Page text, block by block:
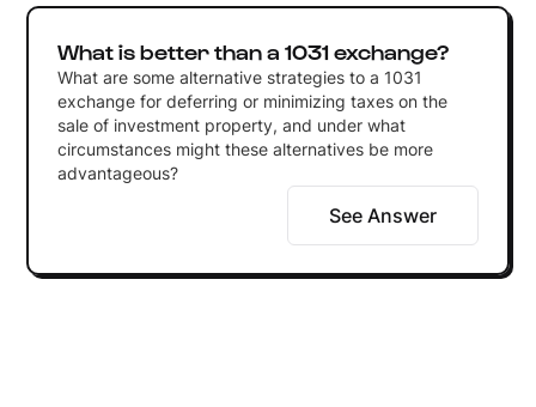
What is better than a 1031 exchange?
What are some alternative strategies to a 1031
exchange for deferring or minimizing taxes on the
sale of investment property, and under what
circumstances might these alternatives be more
advantageous?
See Answer